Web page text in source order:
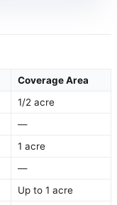
Coverage Area
1/2 acre
—
1 acre
—
Up to 1 acre